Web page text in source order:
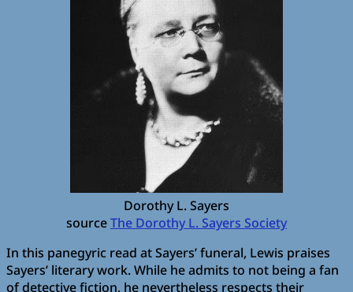
Dorothy L. Sayers
sourceThe Dorothy L. Sayers Society
In this panegyric read at Sayers’ funeral, Lewis praises
Sayers’ literary work. While he admits to not being a fan
of detective fiction, he nevertheless respects their